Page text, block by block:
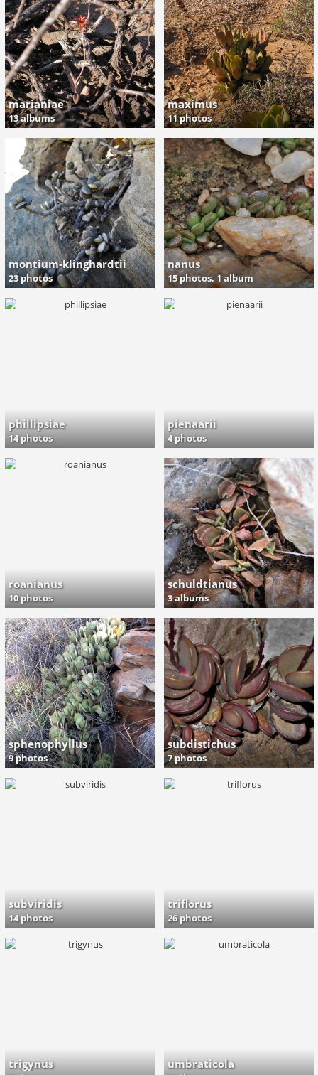
marianiae
13 albums
maximus
11 photos
montium-klinghardtii
23 photos
nanus
15 photos,1 album
phillipsiae
14 photos
pienaarii
4 photos
roanianus
10 photos
schuldtianus
3 albums
sphenophyllus
9 photos
subdistichus
7 photos
subviridis
14 photos
triflorus
26 photos
trigynus umbraticola